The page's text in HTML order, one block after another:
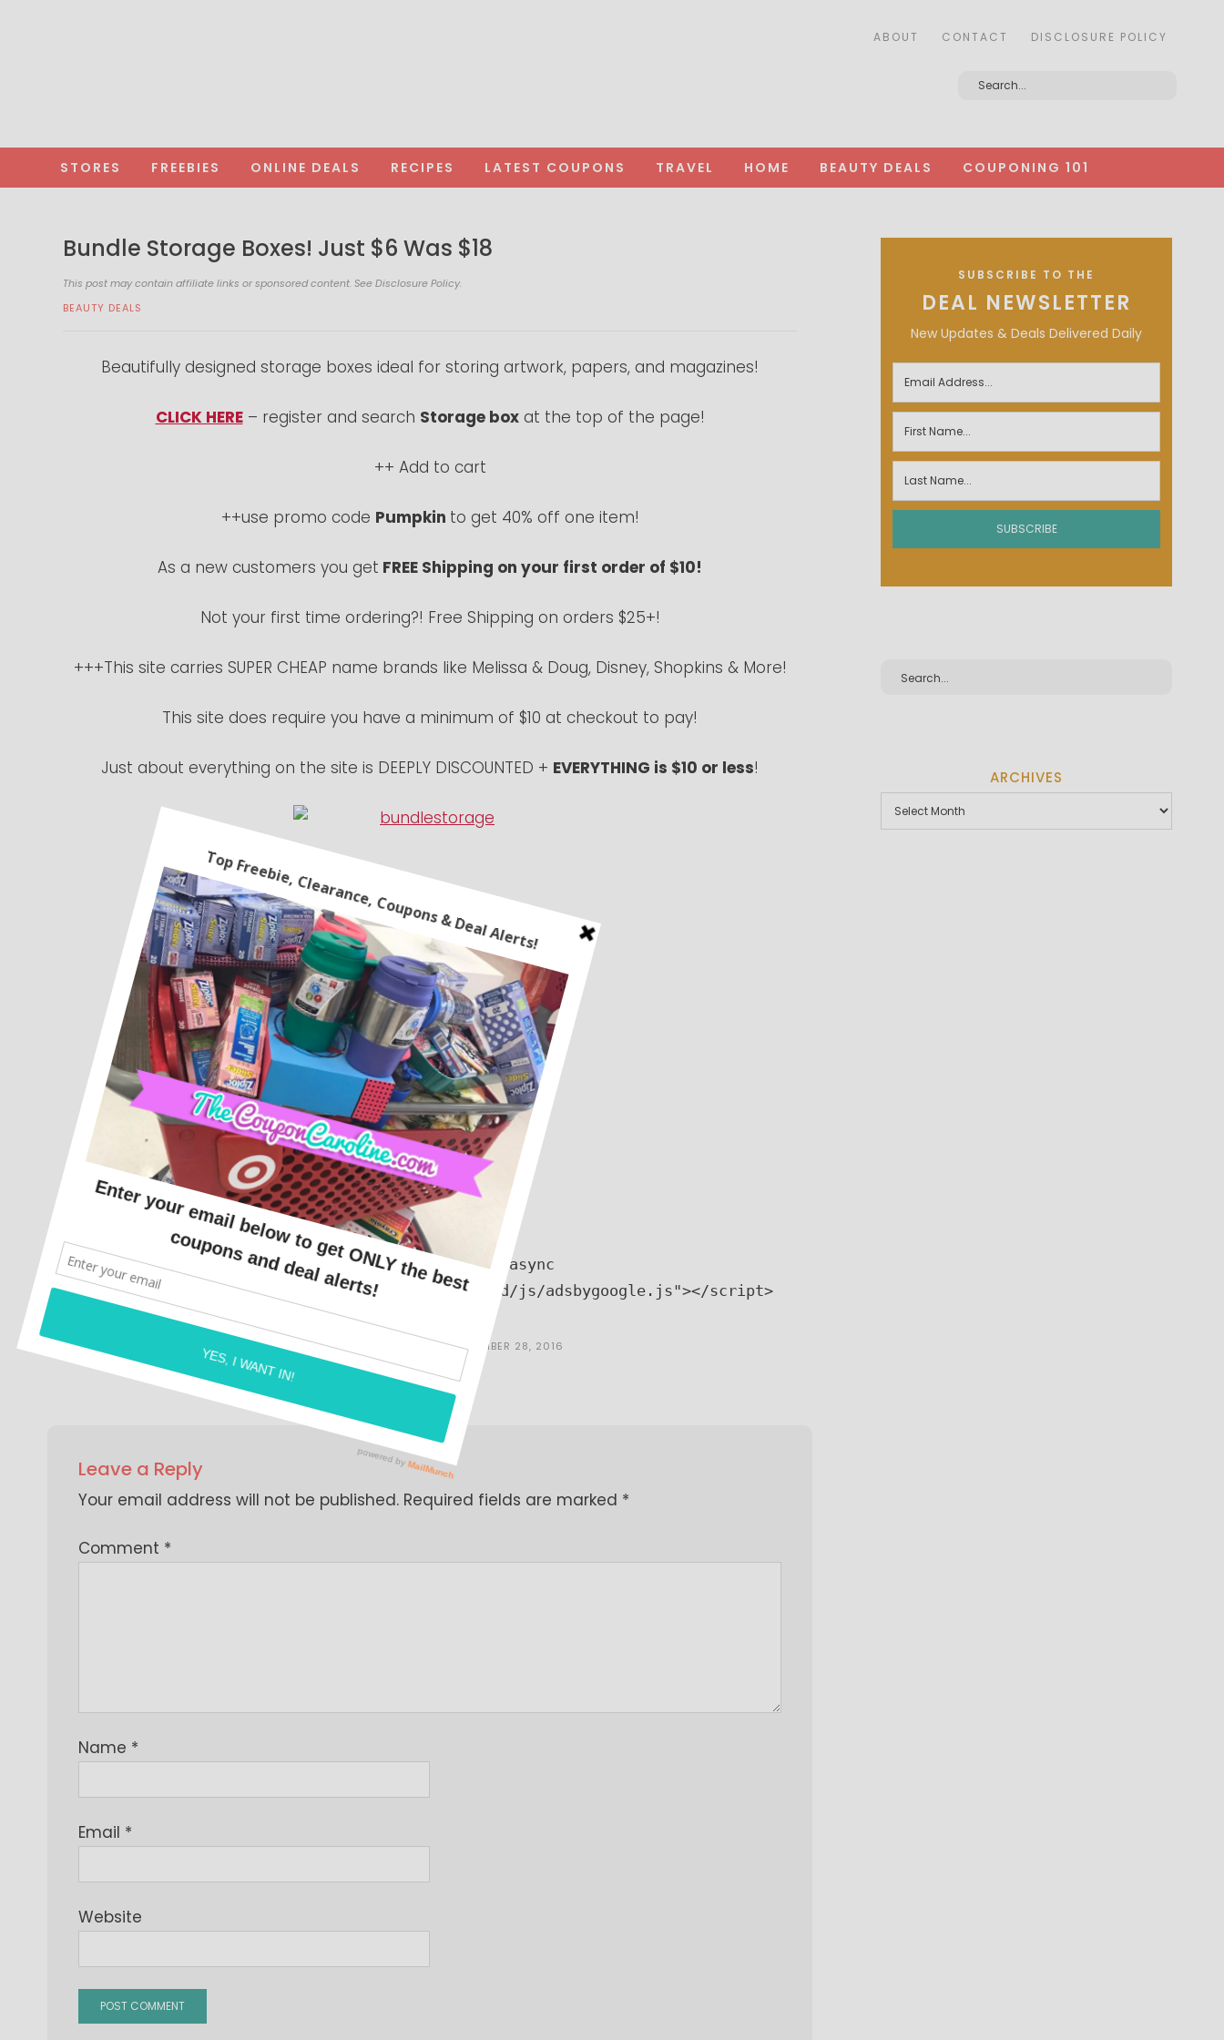
ABOUT CONTACT DISCLOSURE POLICY
STORES FREEBIES ONLINE DEALS RECIPES LATEST COUPONS TRAVEL HOME BEAUTY DEALS COUPONING 101
Bundle Storage Boxes! Just $6 Was $18
This post may contain affiliate links or sponsored content. SeeDisclosure Policy.
BEAUTY DEALS
Beautifully designed storage boxes ideal for storing artwork, papers, and magazines!
CLICK HERE– register and search Storage boxat the top of the page!
++ Add to cart
++use promo code Pumpkin to get 40% off one item!
As a new customers you get FREE Shipping on your first order of $10!
Not your first time ordering?! Free Shipping on orders $25+!
+++This site carries SUPER CHEAP name brands like Melissa & Doug, Disney, Shopkins & More!
This site does require you have a minimum of $10 at checkout to pay!
Just about everything on the site is DEEPLY DISCOUNTED + EVERYTHING is $10 or less!
<script data-ad-client="ca-pub-9487966773158332" async
src="https://pagead2.googlesyndication.com/pagead/js/adsbygoogle.js"></script>
BYCOUPON CAROLINE ONSEPTEMBER 28, 2016
Leave a Reply
Your email address will not be published. Required fields are marked *
Comment *
Name *
Email *
Website
SUBSCRIBE TO THE
DEAL NEWSLETTER
New Updates & Deals Delivered Daily
ARCHIVES